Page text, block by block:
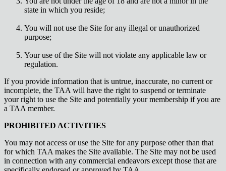
state in which you reside;
You will not use the Site for any illegal or unauthorized
purpose;
Your use of the Site will not violate any applicable law or
regulation.
If you provide information that is untrue, inaccurate, no current or
incomplete, the TAA will have the right to suspend or terminate
your right to use the Site and potentially your membership if you are
a TAA member.
PROHIBITED ACTIVITIES
You may not access or use the Site for any purpose other than that
for which TAA makes the Site available. The Site may not be used
in connection with any commercial endeavors except those that are